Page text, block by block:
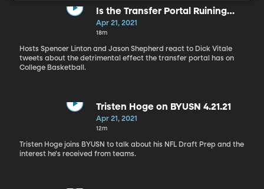
Is the Transfer Portal Ruining
NCAA Hoops?
Apr 21, 2021
18m
Hosts Spencer Linton and Jason Shepherd react to Dick Vitale
tweets about the detrimental effect the transfer portal has on
College Basketball.
Tristen Hoge on BYUSN 4.21.21
Apr 21, 2021
12m
Tristen Hoge joins BYUSN to talk about his NFL Draft Prep and the
interest he's received from teams.